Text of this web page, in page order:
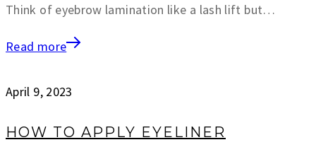
Think of eyebrow lamination like a lash lift but…
Read more
April 9, 2023
HOW TO APPLY EYELINER